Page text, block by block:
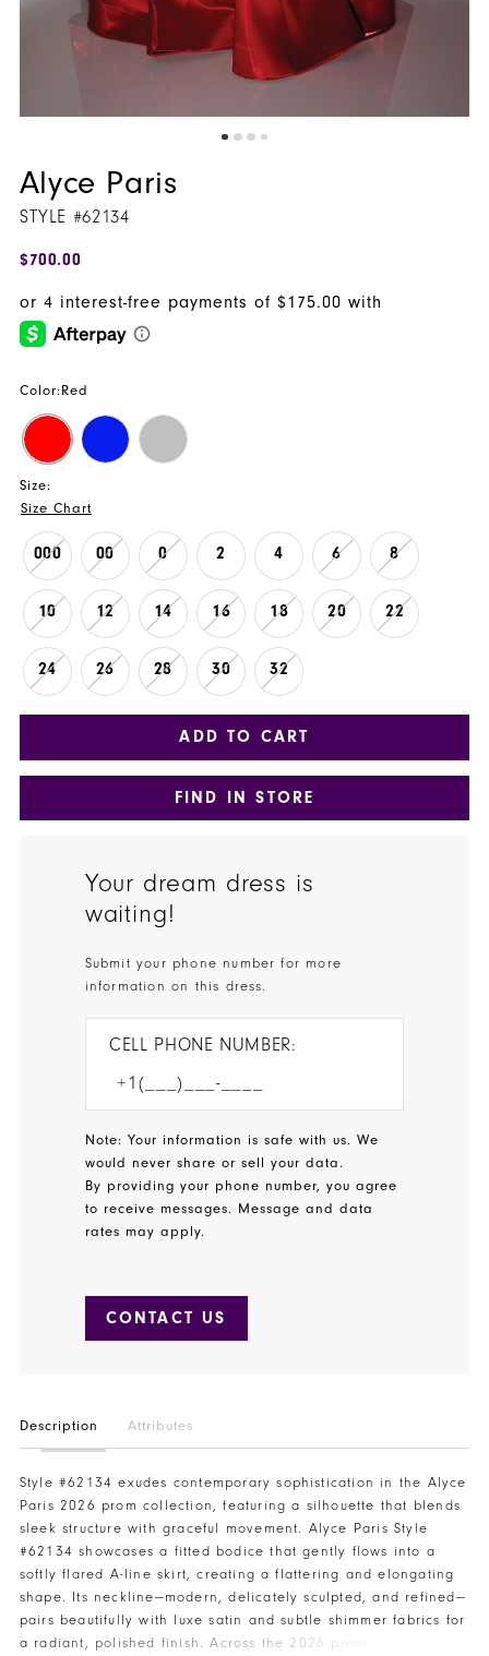
Alyce Paris
STYLE #62134
$700.00
Color: Red
Size:
Size Chart
000 00 0 2 4 6 8
10 12 14 16 18 20 22
24 26 28 30 32
ADD TO CART
FIND IN STORE
Your dream dress is
waiting!
Submit your phone number for more
information on this dress.
CELL PHONE NUMBER:
Note: Your information is safe with us. We
would never share or sell your data.
By providing your phone number, you agree
to receive messages. Message and data
rates may apply.
CONTACT US
Description Attributes
Style #62134 exudes contemporary sophistication in the Alyce
Paris 2026 prom collection, featuring a silhouette that blends
sleek structure with graceful movement. Alyce Paris Style
#62134 showcases a fitted bodice that gently flows into a
softly flared A-line skirt, creating a flattering and elongating
shape. Its neckline—modern, delicately sculpted, and refined—
pairs beautifully with luxe satin and subtle shimmer fabrics for
a radiant, polished finish. Across the 2026 prom collection,